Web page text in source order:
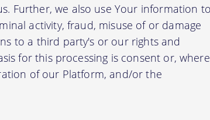
Further, we also use Your information to
activity, fraud, misuse of or damage
to a third party's or our rights and
for this processing is consent or, where
of our Platform, and/or the